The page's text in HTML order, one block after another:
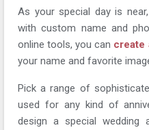
As your special day is
with custom name and
online tools, you can create
your name and favorite
Pick a range of
used for any kind of
design a special wedding